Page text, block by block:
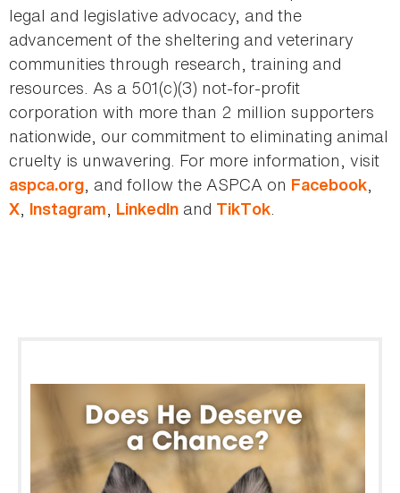
legal and legislative advocacy, and the
advancement of the sheltering and veterinary
communities through research, training and
resources. As a 501(c)(3) not-for-profit
corporation with more than 2 million supporters
nationwide, our commitment to eliminating animal
cruelty is unwavering. For more information, visit
aspca.org, and follow the ASPCA on Facebook,
X, Instagram, LinkedIn and TikTok.